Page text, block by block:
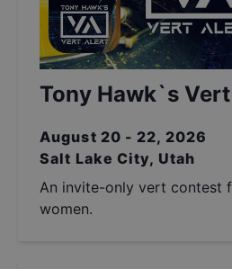
Tony Hawk`s
August 20 - 22, 2026
Salt Lake City, Utah
An invite-only vert contest
women.